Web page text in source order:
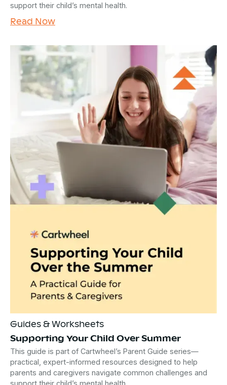
support their child’s mental health.
Read Now
Guides & Worksheets
Supporting Your Child Over Summer
This guide is part of Cartwheel’s Parent Guide series—
practical, expert-informed resources designed to help
parents and caregivers navigate common challenges and
support their child’s mental health.